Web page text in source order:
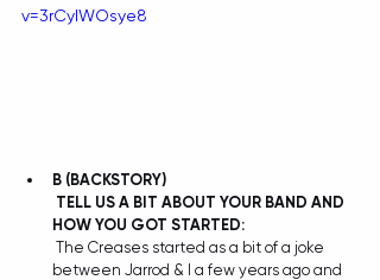
v=3rCylWOsye8
B (BACKSTORY)
TELL US A BIT ABOUT YOUR BAND AND
HOW YOU GOT STARTED:
between Jarrod & I a few years ago and